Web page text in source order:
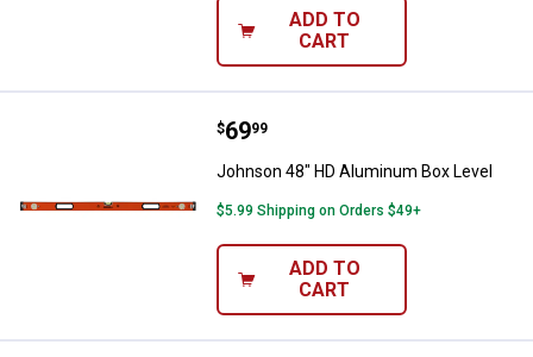
ADD TO
CART
Johnson 48" HD Aluminum Box
Price:
$69
. 99
Johnson 48" HD Aluminum Box Level
$5.99 Shipping on Orders $49+
ADD TO
CART